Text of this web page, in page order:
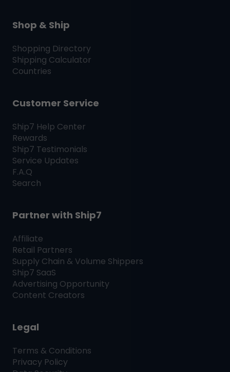
Shop & Ship
Shopping Directory
Shipping Calculator
Countries
Customer Service
Ship7 Help Center
Rewards
Ship7 Testimonials
Service Updates
F.A.Q
Search
Partner with Ship7
Affiliate
Retail Partners
Supply Chain & Volume Shippers
Ship7 SaaS
Advertising Opportunity
Content Creators
Legal
Terms & Conditions
Privacy Policy